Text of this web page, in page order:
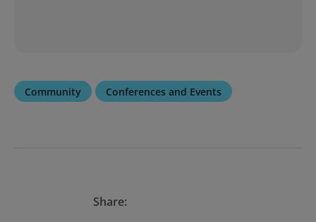
Community Conferences and Events
Share: